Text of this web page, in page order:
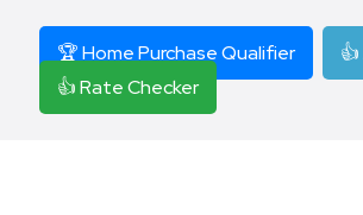
🏆 Home Purchase Qualifier
👍 Rate Checker